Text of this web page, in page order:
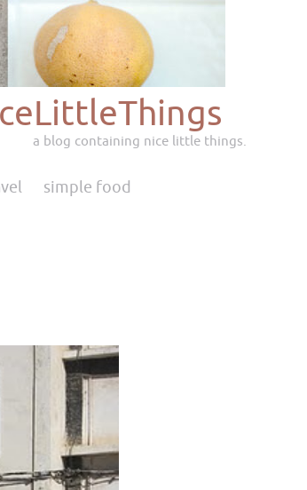
a blog containing nice little things.
simple food